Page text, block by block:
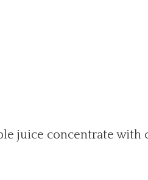
juice concentrate with